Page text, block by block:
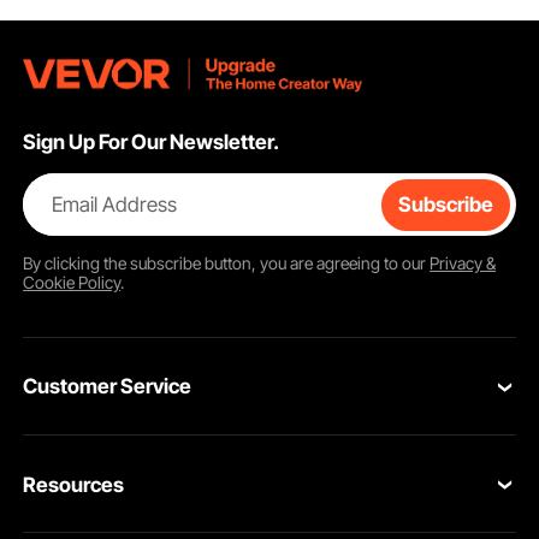
Sign Up For Our Newsletter.
Email Address Subscribe
By clicking thesubscribebutton, you are agreeing to our Privacy &
Cookie Policy.
Customer Service
Return & Refund
Resources